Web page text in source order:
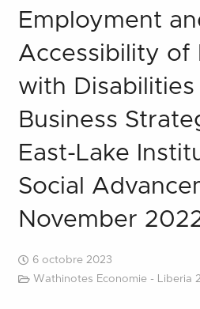
Employment
Accessibility of
with
Business
East-Lake
Social
November
6 octobre 2023
Wathinotes Economie - Liberia